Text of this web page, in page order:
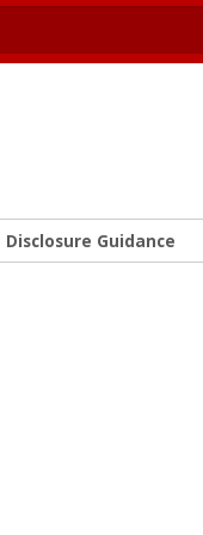
Disclosure Guidance